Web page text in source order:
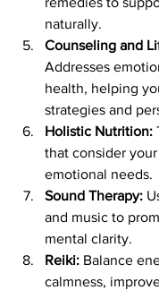
naturally.
Counseling and
Addresses
health, helping
strategies and
Holistic Nutrition:
that consider
emotional needs.
Sound Therapy:
and music to
mental clarity.
Reiki: Balance
calmness,